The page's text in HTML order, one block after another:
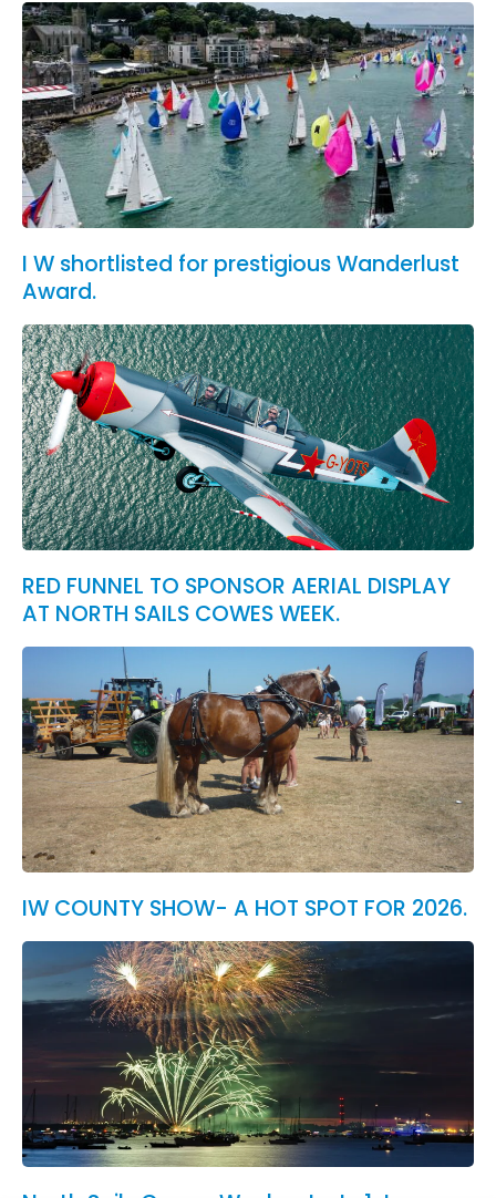
I W shortlisted for prestigious Wanderlust
Award.
RED FUNNEL TO SPONSOR AERIAL DISPLAY
AT NORTH SAILS COWES WEEK.
IW COUNTY SHOW- A HOT SPOT FOR 2026.